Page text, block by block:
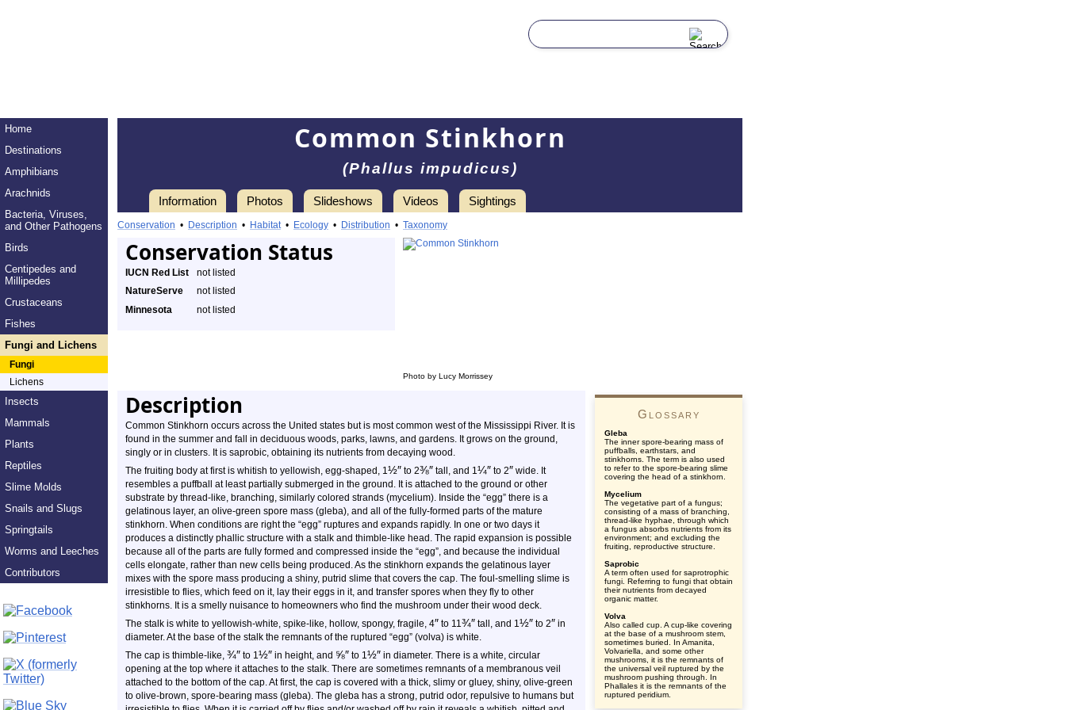
Home
Destinations
Amphibians
Arachnids
Bacteria, Viruses,
and Other Pathogens
Birds
Centipedes and
Millipedes
Crustaceans
Fishes
Fungi and Lichens
Fungi
Lichens
Insects
Mammals
Plants
Reptiles
Slime Molds
Snails and Slugs
Springtails
Worms and Leeches
Contributors
Common Stinkhorn
(Phallus impudicus)
Information Photos Slideshows Videos Sightings
Conservation • Description • Habitat• Ecology • Distribution • Taxonomy
Conservation Status
Photo by Lucy Morrissey
IUCN Red List
not listed
NatureServe
not listed
Minnesota
not listed
Description
Common Stinkhorn occurs across the United states but is most common west of the Mississippi River. It is
found in the summer and fall in deciduous woods, parks, lawns, and gardens. It grows on the ground,
singly or in clusters. It is saprobic, obtaining its nutrients from decaying wood.
The fruiting body at first is whitish to yellowish, egg-shaped, 1½″ to 2⅜″ tall, and 1¼″ to 2″ wide. It
resembles a puffball at least partially submerged in the ground. It is attached to the ground or other
substrate by thread-like, branching, similarly colored strands (mycelium). Inside the “egg” there is a
gelatinous layer, an olive-green spore mass (gleba), and all of the fully-formed parts of the mature
stinkhorn. When conditions are right the “egg” ruptures and expands rapidly. In one or two days it
produces a distinctly phallic structure with a stalk and thimble-like head. The rapid expansion is possible
because all of the parts are fully formed and compressed inside the “egg”, and because the individual
cells elongate, rather than new cells being produced. As the stinkhorn expands the gelatinous layer
mixes with the spore mass producing a shiny, putrid slime that covers the cap. The foul-smelling slime is
irresistible to flies, which feed on it, lay their eggs in it, and transfer spores when they fly to other
stinkhorns. It is a smelly nuisance to homeowners who find the mushroom under their wood deck.
The stalk is white to yellowish-white, spike-like, hollow, spongy, fragile, 4″ to 11¾″ tall, and 1½″ to 2″ in
diameter. At the base of the stalk the remnants of the ruptured “egg” (volva) is white.
The cap is thimble-like, ¾″ to 1½″ in height, and ⅝″ to 1½″ in diameter. There is a white, circular
opening at the top where it attaches to the stalk. There are sometimes remnants of a membranous veil
attached to the bottom of the cap. At first, the cap is covered with a thick, slimy or gluey, shiny, olive-green
to olive-brown, spore-bearing mass (gleba). The gleba has a strong, putrid odor, repulsive to humans but
Glossary
Gleba
The inner spore-bearing mass of
puffballs, earthstars, and
stinkhorns. The term is also used
to refer to the spore-bearing slime
covering the head of a stinkhorn.
Mycelium
The vegetative part of a fungus;
consisting of a mass of branching,
thread-like hyphae, through which
a fungus absorbs nutrients from its
environment; and excluding the
fruiting, reproductive structure.
Saprobic
A term often used for saprotrophic
fungi. Referring to fungi that obtain
their nutrients from decayed
organic matter.
Volva
Also called cup. A cup-like covering
at the base of a mushroom stem,
sometimes buried. In Amanita,
Volvariella, and some other
mushrooms, it is the remnants of
the universal veil ruptured by the
mushroom pushing through. In
Phallales it is the remnants of the
ruptured peridium.